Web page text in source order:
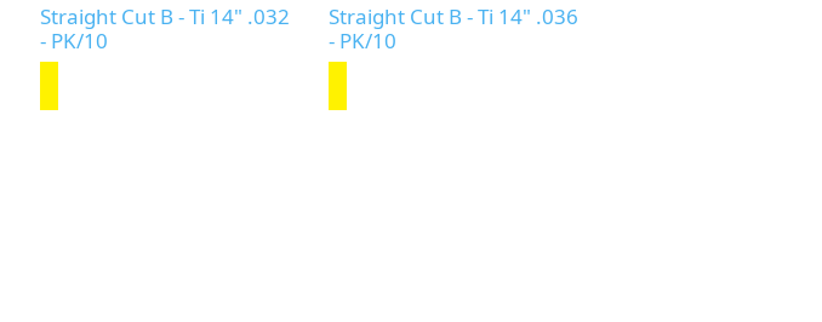
Straight Cut B - Ti 14" .032
- PK/10
Straight Cut B - Ti 14" .036
- PK/10